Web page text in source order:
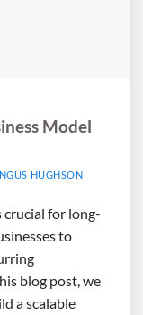
Model
HUGHSON
crucial for long-
to
blog post, we
a scalable